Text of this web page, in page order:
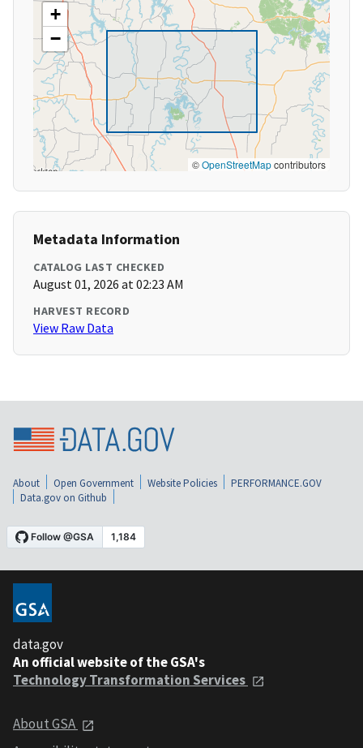
+
−
©OpenStreetMapcontributors
Metadata Information
CATALOG LAST CHECKED
August 01, 2026 at 02:23 AM
HARVEST RECORD
View Raw Data
About Open Government Website Policies
PERFORMANCE.GOV
Data.gov on Github
data.gov
An official website of the GSA's
Technology Transformation Services
About GSA